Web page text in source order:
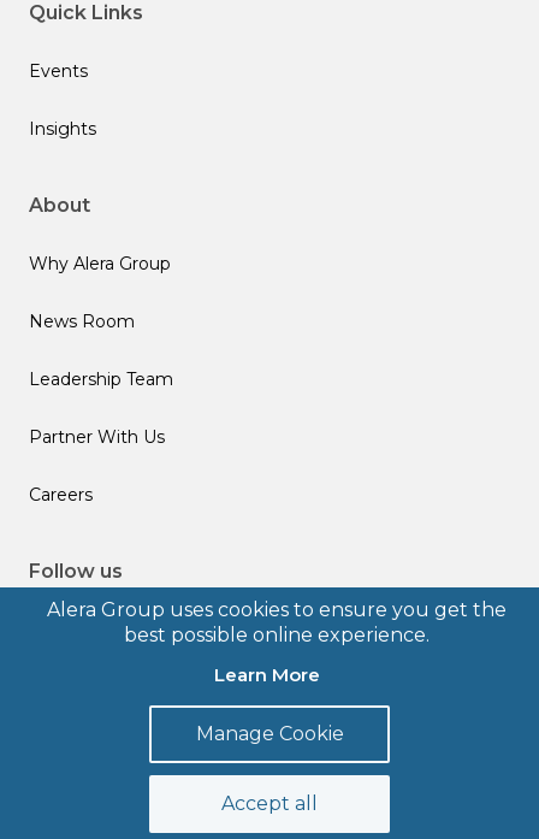
Alera Group uses cookies to ensure you get the
best possible online experience.
Learn More
Manage Cookie
Accept all
Quick Links
Events
Insights
About
Why Alera Group
News Room
Leadership Team
Partner With Us
Careers
Follow us
Privacy Policy
Legal Disclosures